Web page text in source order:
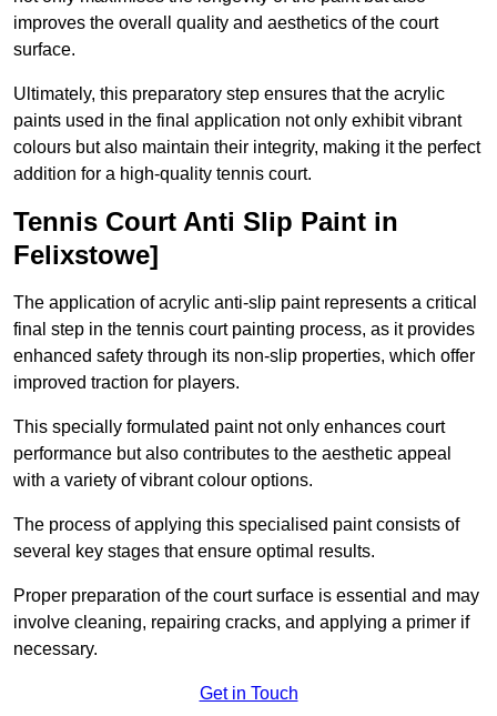
improves the overall quality and aesthetics of the court
surface.
Ultimately, this preparatory step ensures that the acrylic
paints used in the final application not only exhibit vibrant
colours but also maintain their integrity, making it the perfect
addition for a high-quality tennis court.
Tennis Court Anti Slip Paint in
Felixstowe]
The application of acrylic anti-slip paint represents a critical
final step in the tennis court painting process, as it provides
enhanced safety through its non-slip properties, which offer
improved traction for players.
This specially formulated paint not only enhances court
performance but also contributes to the aesthetic appeal
with a variety of vibrant colour options.
The process of applying this specialised paint consists of
several key stages that ensure optimal results.
Proper preparation of the court surface is essential and may
involve cleaning, repairing cracks, and applying a primer if
necessary.
Get in Touch